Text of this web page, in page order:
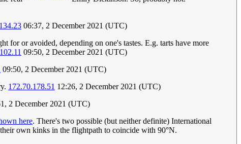
06:37, 2 December 2021 (UTC)
for or avoided, depending on one's tastes. E.g. tarts have more
09:50, 2 December 2021 (UTC)
09:50, 2 December 2021 (UTC)
172.70.178.51 12:26, 2 December 2021 (UTC)
2 December 2021 (UTC)
here. There's two possible (but neither definite) International
own kinks in the flightpath to coincide with 90°N.